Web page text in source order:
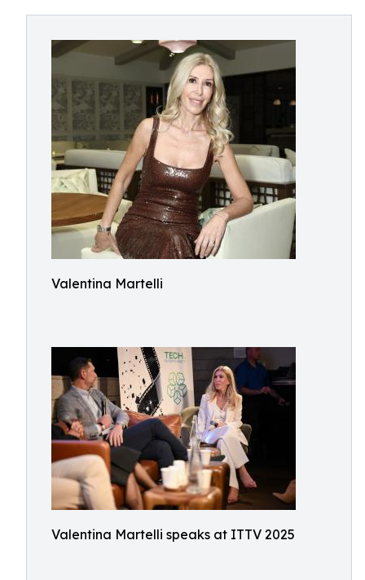
Valentina Martelli
Valentina Martelli speaks at ITTV 2025